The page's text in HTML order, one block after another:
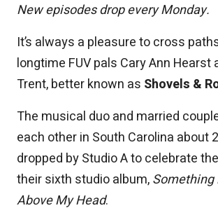
New episodes drop every Monday.
It’s always a pleasure to cross
longtime FUV pals Cary Ann Hearst
Trent, better known as Shovels &
The musical duo and married
each other in South Carolina about
dropped by Studio A to celebrate
their sixth studio album,Something
Above My Head.